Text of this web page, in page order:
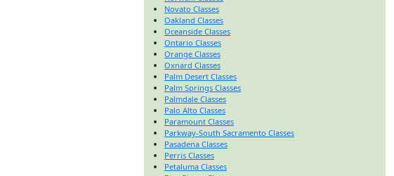
Novato Classes
Oakland Classes
Oceanside Classes
Ontario Classes
Orange Classes
Oxnard Classes
Palm Desert Classes
Palm Springs Classes
Palmdale Classes
Palo Alto Classes
Paramount Classes
Parkway-South Sacramento Classes
Pasadena Classes
Perris Classes
Petaluma Classes